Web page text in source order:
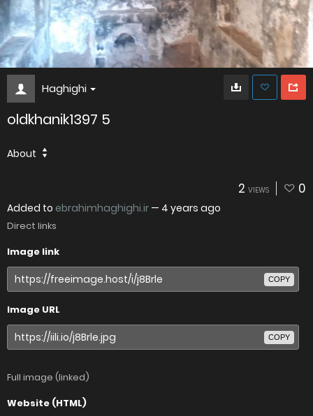
Haghighi
oldkhanik1397 5
About
2 VIEWS 0
Added to ebrahimhaghighi.ir — 4 years ago
Direct links
Image link
COPY
Image URL
COPY
Full image (linked)
Website (HTML)